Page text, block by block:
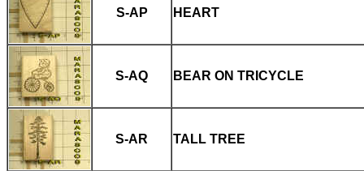
S-AP HEART
S-AQ BEAR ON TRICYCLE
S-AR TALL TREE